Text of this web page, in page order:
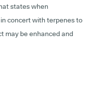
states when
concert with terpenes to
may be enhanced and